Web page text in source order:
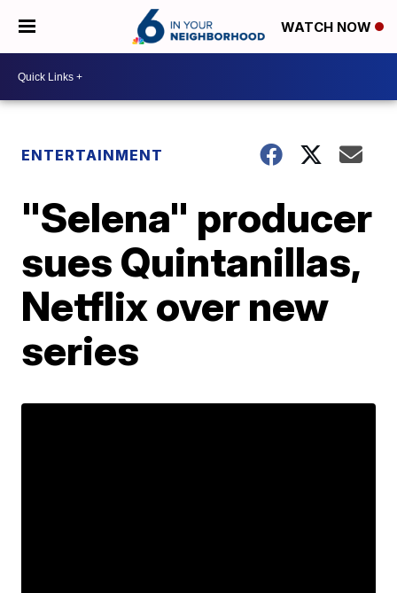
WATCH NOW
ENTERTAINMENT
"Selena" producer
sues Quintanillas,
Netflix over new
series